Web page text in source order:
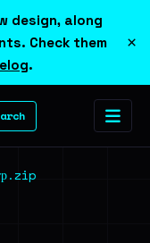
design, along
Check them
.
×